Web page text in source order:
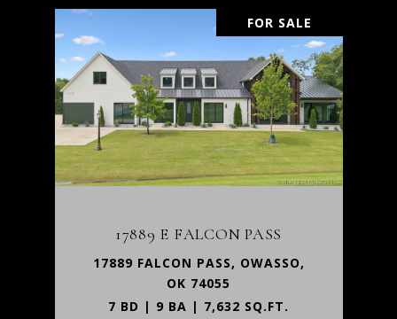
FOR SALE
17889 E FALCON PASS
17889 FALCON PASS, OWASSO,
OK 74055
7 BD | 9 BA | 7,632 SQ.FT.